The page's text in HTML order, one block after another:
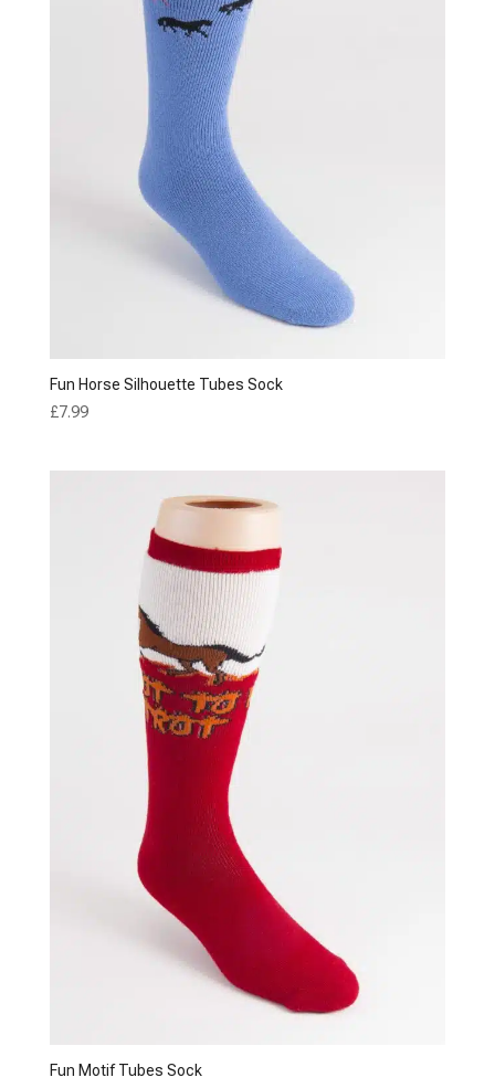
Fun Horse Silhouette Tubes Sock
£7.99
Fun Motif Tubes Sock